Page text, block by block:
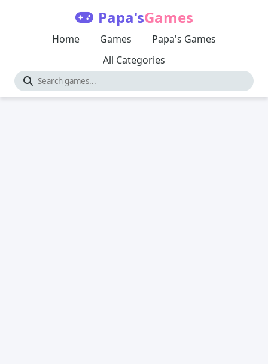
Papa'sGames
Home Games
Papa's Games
All Categories